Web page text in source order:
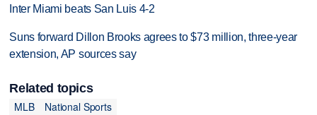
Inter Miami beats San Luis 4-2
Suns forward Dillon Brooks agrees to $73 million, three-year
extension, AP sources say
Related topics
MLB
National Sports